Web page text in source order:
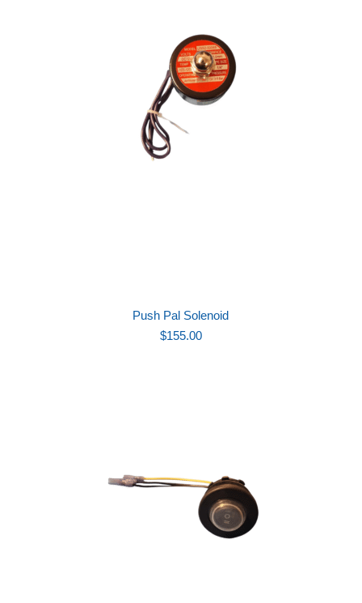
Push Pal Solenoid
$155.00